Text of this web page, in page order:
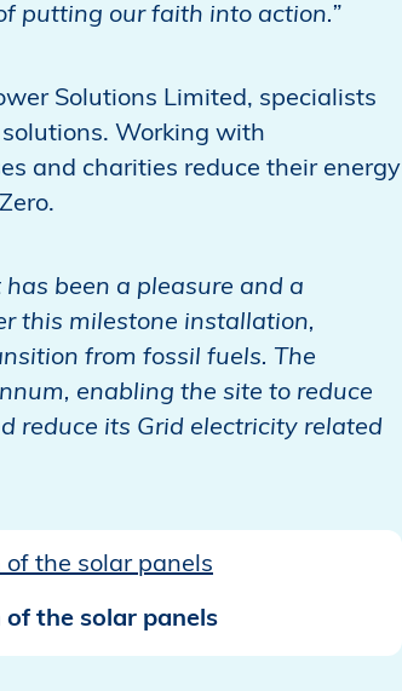
putting our faith into action.”
Solutions Limited, specialists
Working with
and charities reduce their energy
has been a pleasure and a
this milestone installation,
from fossil fuels. The
enabling the site to reduce
reduce its Grid electricity related
the solar panels